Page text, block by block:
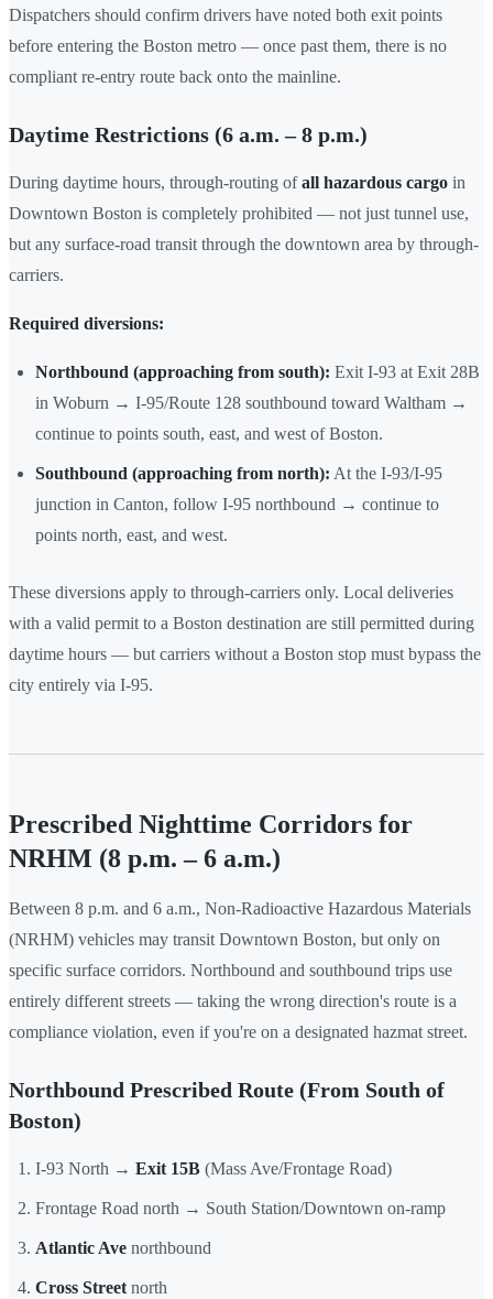
Dispatchers should confirm drivers have noted both exit points
before entering the Boston metro — once past them, there is no
compliant re-entry route back onto the mainline.
Daytime Restrictions (6 a.m. – 8 p.m.)
During daytime hours, through-routing ofall hazardous cargo in
Downtown Boston is completely prohibited — not just tunnel use,
but any surface-road transit through the downtown area by through-
carriers.
Required diversions:
Northbound (approaching from south): Exit I-93 at Exit 28B
in Woburn → I-95/Route 128 southbound toward Waltham →
continue to points south, east, and west of Boston.
Southbound (approaching from north): At the I-93/I-95
junction in Canton, follow I-95 northbound → continue to
points north, east, and west.
These diversions apply to through-carriers only. Local deliveries
with a valid permit to a Boston destination are still permitted during
daytime hours — but carriers without a Boston stop must bypass the
city entirely via I-95.
Prescribed Nighttime Corridors for
NRHM (8 p.m. – 6 a.m.)
Between 8 p.m. and 6 a.m., Non-Radioactive Hazardous Materials
(NRHM) vehicles may transit Downtown Boston, but only on
specific surface corridors. Northbound and southbound trips use
entirely different streets — taking the wrong direction's route is a
compliance violation, even if you're on a designated hazmat street.
Northbound Prescribed Route (From South of
Boston)
I-93 North → Exit 15B (Mass Ave/Frontage Road)
Frontage Road north → South Station/Downtown on-ramp
Atlantic Ave northbound
Cross Street north